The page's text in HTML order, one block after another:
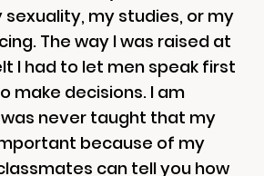
sexuality, my studies, or my
The way I was raised at
I had to let men speak first
make decisions. I am
never taught that my
because of my
can tell you how